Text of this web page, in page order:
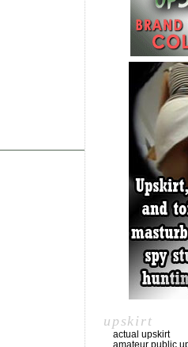
upskirt
actual upskirt
amateur public